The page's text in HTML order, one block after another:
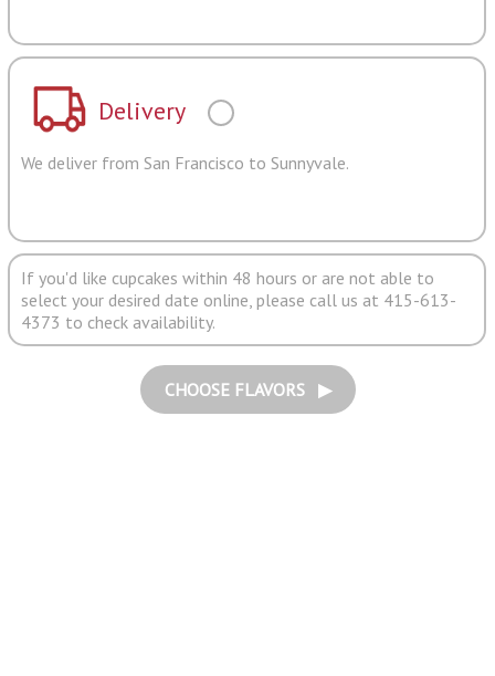
Delivery
We deliver from San Francisco to Sunnyvale.
If you'd like cupcakes within 48 hours or are not able to
select your desired date online, please call us at 415-613-
4373 to check availability.
CHOOSE FLAVORS ▶︎